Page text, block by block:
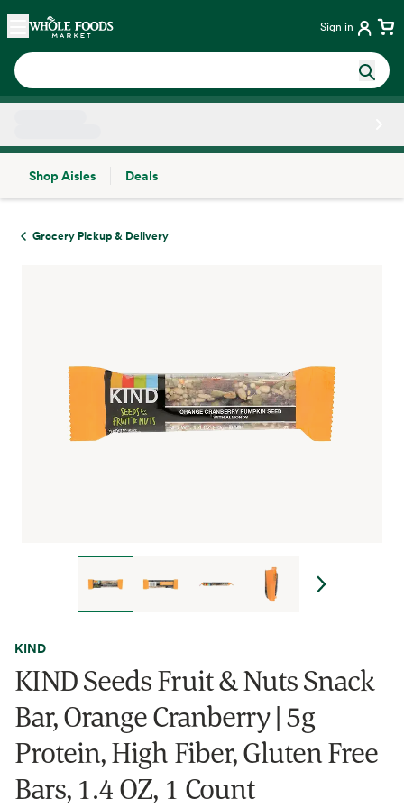
Skip main navigation
Home Sign in
Shop Aisles
Deals
Grocery Pickup & Delivery
KIND
KIND Seeds Fruit & Nuts Snack
Bar, Orange Cranberry | 5g
Protein, High Fiber, Gluten Free
Bars, 1.4 OZ, 1 Count